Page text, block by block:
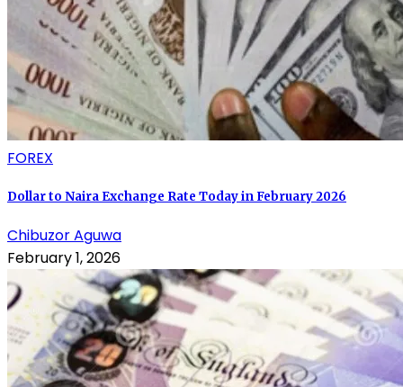
FOREX
Dollar to Naira Exchange Rate Today in February 2026
Chibuzor Aguwa
February 1, 2026